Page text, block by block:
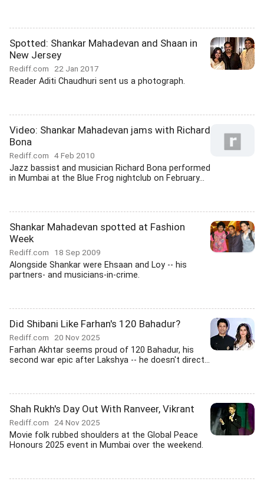
Spotted: Shankar Mahadevan and Shaan in
New Jersey
Rediff.com 22 Jan 2017
Reader Aditi Chaudhuri sent us a photograph.
Video: Shankar Mahadevan jams with Richard
Bona
Rediff.com 4 Feb 2010
Jazz bassist and musician Richard Bona performed
in Mumbai at the Blue Frog nightclub on February...
Shankar Mahadevan spotted at Fashion
Week
Rediff.com 18 Sep 2009
Alongside Shankar were Ehsaan and Loy -- his
partners- and musicians-in-crime.
Did Shibani Like Farhan's 120 Bahadur?
Rediff.com 20 Nov 2025
Farhan Akhtar seems proud of 120 Bahadur, his
second war epic after Lakshya -- he doesn't direct...
Shah Rukh's Day Out With Ranveer, Vikrant
Rediff.com 24 Nov 2025
Movie folk rubbed shoulders at the Global Peace
Honours 2025 event in Mumbai over the weekend.